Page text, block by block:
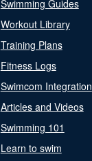
Swimming Guides
Workout Library
Training Plans
Fitness Logs
Swimcom Integration
Articles and Videos
Swimming 101
Learn to swim